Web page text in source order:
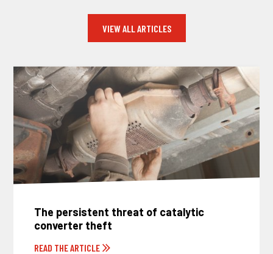
VIEW ALL ARTICLES
The persistent threat of catalytic
converter theft
READ THE ARTICLE